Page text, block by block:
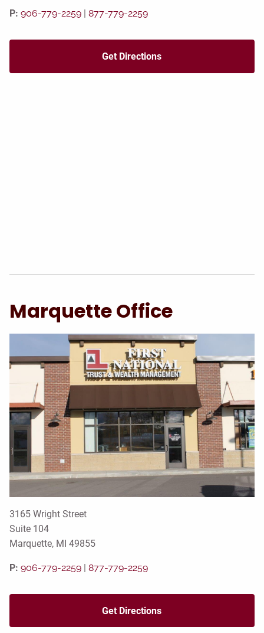
P: 906-779-2259 877-779-2259
Get Directions
Marquette Office
3165 Wright Street
Suite 104
Marquette, MI 49855
P: 906-779-2259 877-779-2259
Get Directions